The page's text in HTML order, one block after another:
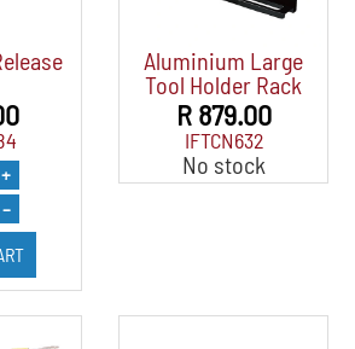
+
–
Aluminium Large
Tool Holder Rack
R 879.00
IFTCN632
No stock